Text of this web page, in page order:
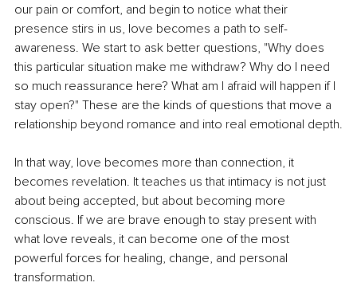
our pain or comfort, and begin to notice what their
presence stirs in us, love becomes a path to self-
awareness. We start to ask better questions, "Why does
this particular situation make me withdraw? Why do I need
so much reassurance here? What am I afraid will happen if I
stay open?" These are the kinds of questions that move a
relationship beyond romance and into real emotional depth.
In that way, love becomes more than connection, it
becomes revelation. It teaches us that intimacy is not just
about being accepted, but about becoming more
conscious. If we are brave enough to stay present with
what love reveals, it can become one of the most
powerful forces for healing, change, and personal
transformation.